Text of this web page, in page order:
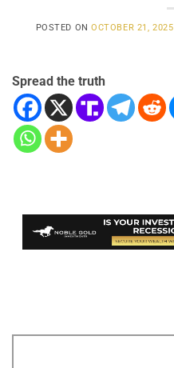
POSTED ONOCTOBER 21, 2025
Spread the truth